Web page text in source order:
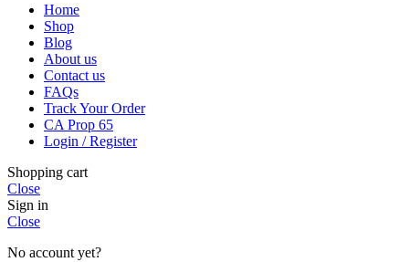
Home
Shop
Blog
About us
Contact us
FAQs
Track Your Order
CA Prop 65
Login / Register
Shopping cart
Close
Sign in
Close
No account yet?